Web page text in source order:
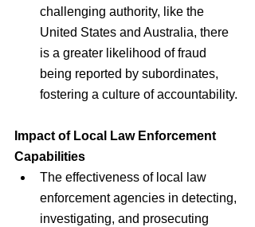
challenging authority, like the
United States and Australia, there
is a greater likelihood of fraud
being reported by subordinates,
fostering a culture of accountability.
Impact of Local Law Enforcement
Capabilities
The effectiveness of local law
enforcement agencies in detecting,
investigating, and prosecuting